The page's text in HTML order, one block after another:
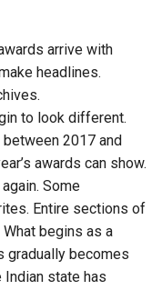
arrive with
headlines.
to look different.
2017 and
awards can show.
Some
Entire sections of
begins as a
gradually becomes
state has